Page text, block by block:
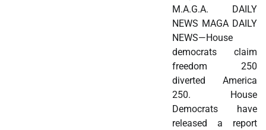
M.A.G.A. DAILY
NEWS MAGA DAILY
NEWS—House
democrats claim
freedom 250
diverted America
250. House
Democrats have
released a report